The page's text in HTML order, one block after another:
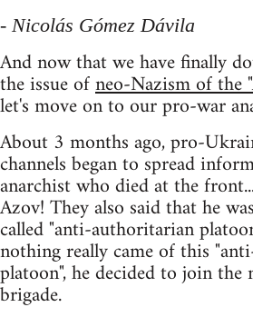
- Nicolás Gómez Dávila
And now that we have finally
the issue ofneo-Nazism of the
let's move on to our pro-war
About 3 months ago, pro-
channels began to spread
anarchist who died at the
Azov! They also said that he
called "anti-authoritarian
nothing really came of this
platoon", he decided to join the
brigade.